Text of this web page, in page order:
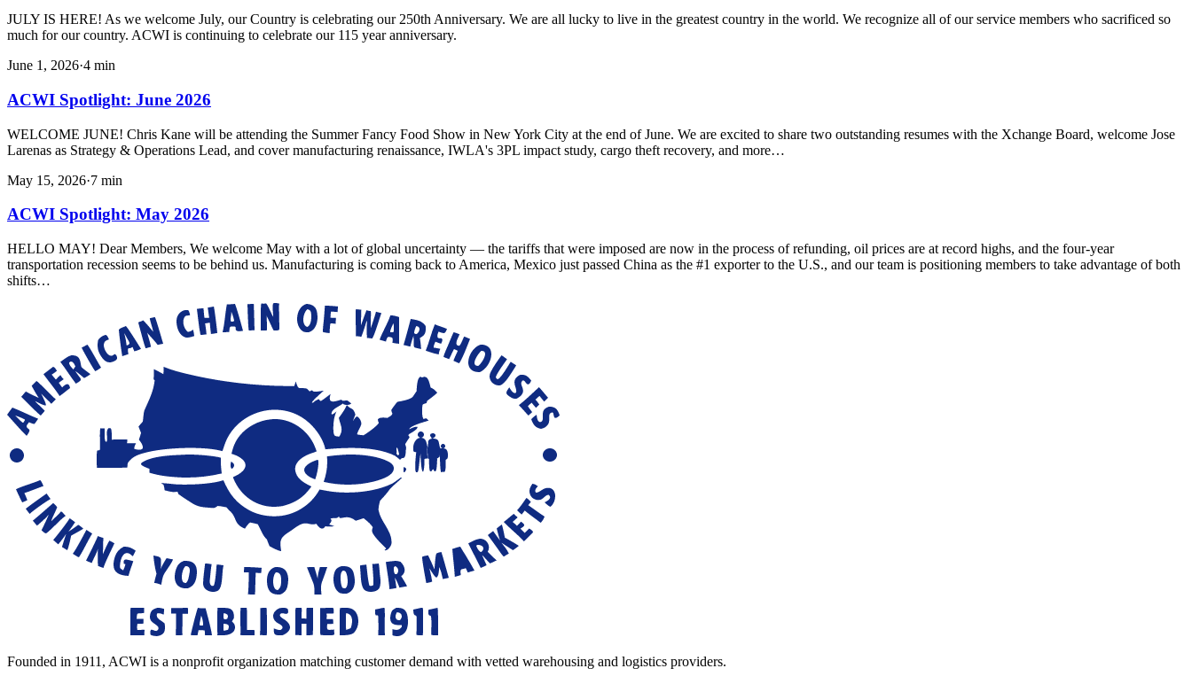
JULY IS HERE! As we welcome July, our Country is celebrating our 250th Anniversary. We are all lucky to live in the greatest country in the world. We recognize all of our service members who sacrificed so
much for our country. ACWI is continuing to celebrate our 115 year anniversary.
June 1, 2026·4 min
ACWI Spotlight: June 2026
WELCOME JUNE! Chris Kane will be attending the Summer Fancy Food Show in New York City at the end of June. We are excited to share two outstanding resumes with the Xchange Board, welcome Jose
Larenas as Strategy & Operations Lead, and cover manufacturing renaissance, IWLA's 3PL impact study, cargo theft recovery, and more…
May 15, 2026·7 min
ACWI Spotlight: May 2026
HELLO MAY! Dear Members, We welcome May with a lot of global uncertainty — the tariffs that were imposed are now in the process of refunding, oil prices are at record highs, and the four-year
transportation recession seems to be behind us. Manufacturing is coming back to America, Mexico just passed China as the #1 exporter to the U.S., and our team is positioning members to take advantage of both
shifts…
Founded in 1911, ACWI is a nonprofit organization matching customer demand with vetted warehousing and logistics providers.